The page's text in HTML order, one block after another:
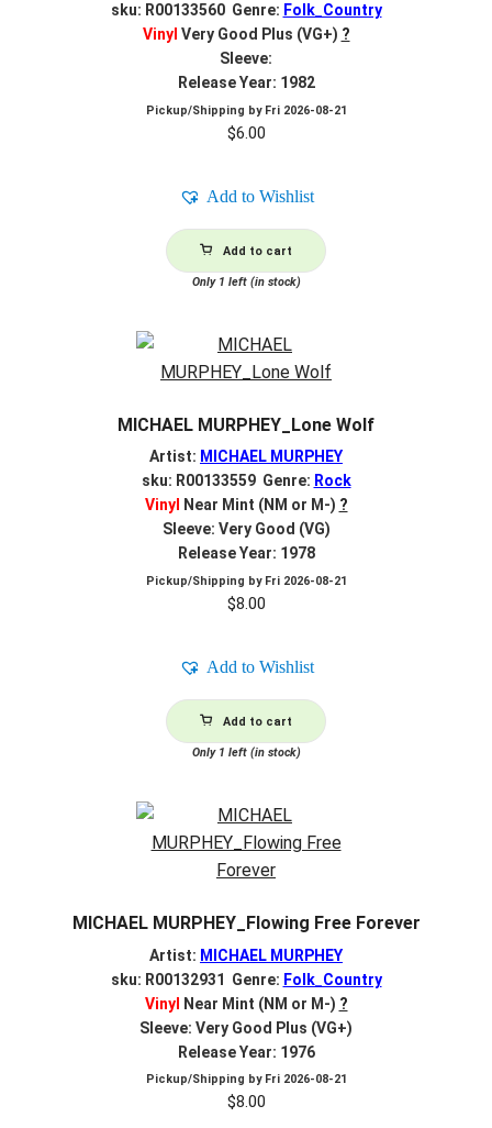
sku: R00133560 Genre: Folk_Country
Vinyl Very Good Plus (VG+) ?
Sleeve:
Release Year: 1982
Pickup/Shipping by Fri 2026-08-21
$6.00
Add to Wishlist
Add to cart
Only 1 left (in stock)
MICHAEL MURPHEY_Lone Wolf
Artist: MICHAEL MURPHEY
sku: R00133559 Genre: Rock
Vinyl
Near Mint (NM or M-) ?
Sleeve: Very Good (VG)
Release Year: 1978
Pickup/Shipping by Fri 2026-08-21
$8.00
Add to Wishlist
Add to cart
Only 1 left (in stock)
MICHAEL MURPHEY_Flowing Free Forever
Artist: MICHAEL MURPHEY
sku: R00132931 Genre: Folk_Country
Vinyl Near Mint (NM or M-) ?
Sleeve: Very Good Plus (VG+)
Release Year: 1976
Pickup/Shipping by Fri 2026-08-21
$8.00